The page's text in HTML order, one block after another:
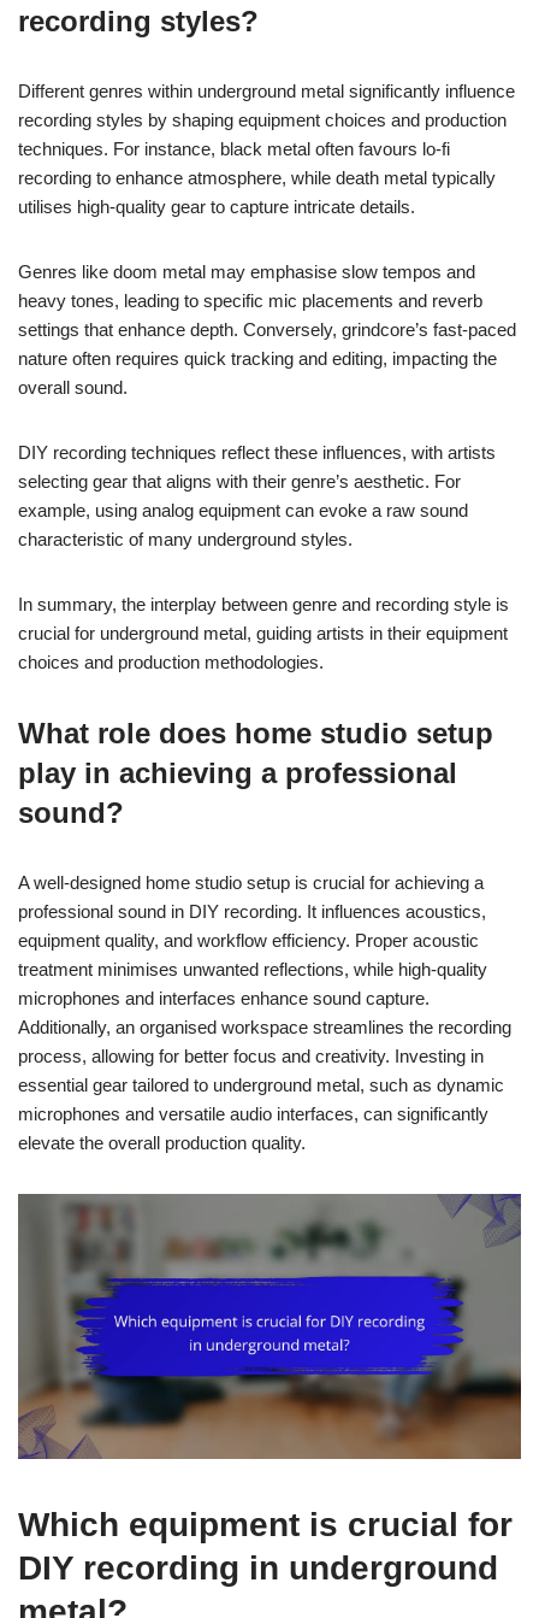
recording styles?
Different genres within underground metal significantly influence
recording styles by shaping equipment choices and production
techniques. For instance, black metal often favours lo-fi
recording to enhance atmosphere, while death metal typically
utilises high-quality gear to capture intricate details.
Genres like doom metal may emphasise slow tempos and
heavy tones, leading to specific mic placements and reverb
settings that enhance depth. Conversely, grindcore’s fast-paced
nature often requires quick tracking and editing, impacting the
overall sound.
DIY recording techniques reflect these influences, with artists
selecting gear that aligns with their genre’s aesthetic. For
example, using analog equipment can evoke a raw sound
characteristic of many underground styles.
In summary, the interplay between genre and recording style is
crucial for underground metal, guiding artists in their equipment
choices and production methodologies.
What role does home studio setup
play in achieving a professional
sound?
A well-designed home studio setup is crucial for achieving a
professional sound in DIY recording. It influences acoustics,
equipment quality, and workflow efficiency. Proper acoustic
treatment minimises unwanted reflections, while high-quality
microphones and interfaces enhance sound capture.
Additionally, an organised workspace streamlines the recording
process, allowing for better focus and creativity. Investing in
essential gear tailored to underground metal, such as dynamic
microphones and versatile audio interfaces, can significantly
elevate the overall production quality.
Which equipment is crucial for
DIY recording in underground